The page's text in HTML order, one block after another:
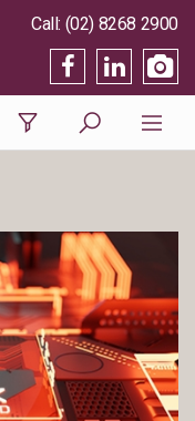
(02) 8268 2900